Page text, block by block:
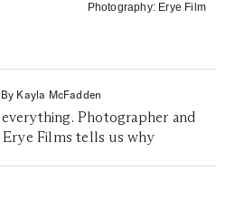
Photography: Erye Film
By Kayla McFadden
Photographer and
Films tells us why